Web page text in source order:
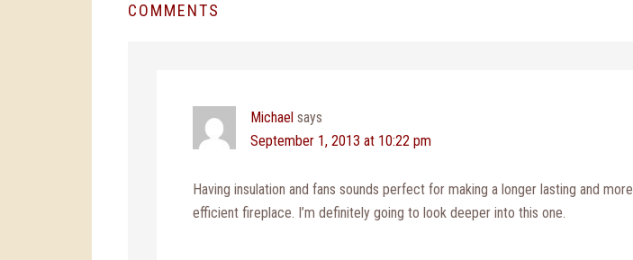
COMMENTS
Michael says
September 1, 2013 at 10:22 pm
Having insulation and fans sounds perfect for making a longer lasting and more
efficient fireplace. I’m definitely going to look deeper into this one.